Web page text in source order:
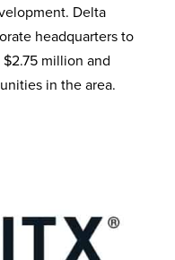
Delta
headquarters to
million and
in the area.